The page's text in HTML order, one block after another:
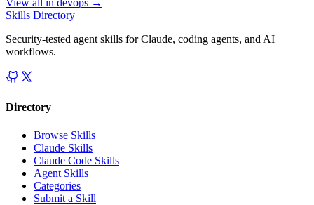
View all in devops →
Skills Directory
Security-tested agent skills for Claude, coding agents, and AI
workflows.
Directory
Browse Skills
Claude Skills
Claude Code Skills
Agent Skills
Categories
Submit a Skill